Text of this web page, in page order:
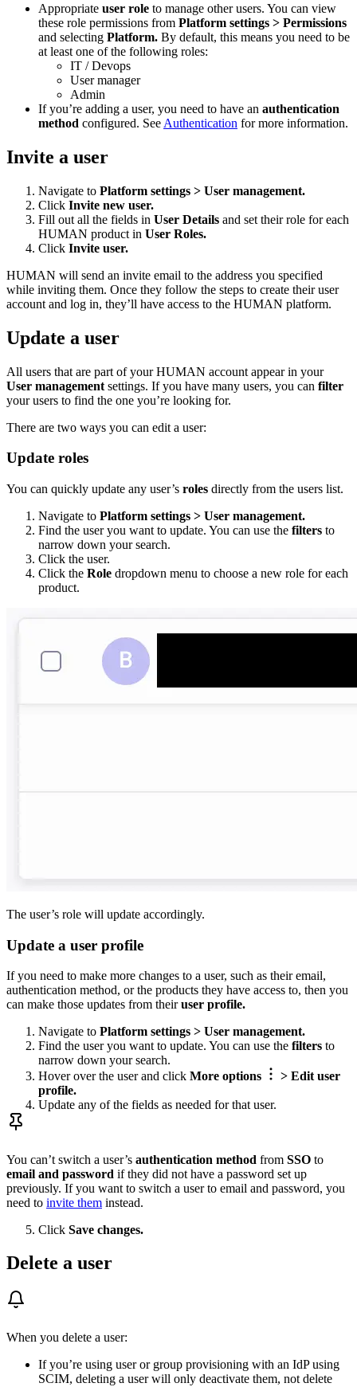
Appropriate user role to manage other users. You can view
these role permissions from Platform settings > Permissions
and selecting Platform. By default, this means you need to be
at least one of the following roles:
IT / Devops
User manager
Admin
If you’re adding a user, you need to have an authentication
method configured. See Authentication for more information.
Invite a user
Navigate to Platform settings > User management.
Click Invite new user.
Fill out all the fields in User Details and set their role for each
HUMAN product in User Roles.
Click Invite user.
HUMAN will send an invite email to the address you specified
while inviting them. Once they follow the steps to create their user
account and log in, they’ll have access to the HUMAN platform.
Update a user
All users that are part of your HUMAN account appear in your
User management settings. If you have many users, you can filter
your users to find the one you’re looking for.
There are two ways you can edit a user:
Update roles
You can quickly update any user’s roles directly from the users list.
Navigate to Platform settings > User management.
Find the user you want to update. You can use the filters to
narrow down your search.
Click the user.
Click the Role dropdown menu to choose a new role for each
product.
The user’s role will update accordingly.
Update a user profile
If you need to make more changes to a user, such as their email,
authentication method, or the products they have access to, then you
can make those updates from theiruser profile.
Navigate to Platform settings > User management.
Find the user you want to update. You can use the filters to
narrow down your search.
Hover over the user and click More options
> Edit user
profile.
Update any of the fields as needed for that user.
You can’t switch a user’s authentication method from SSO to
email and password if they did not have a password set up
previously. If you want to switch a user to email and password, you
need to invite them instead.
Click Save changes.
Delete a user
When you delete a user:
If you’re using user or group provisioning with an IdP using
SCIM, deleting a user will only deactivate them, not delete